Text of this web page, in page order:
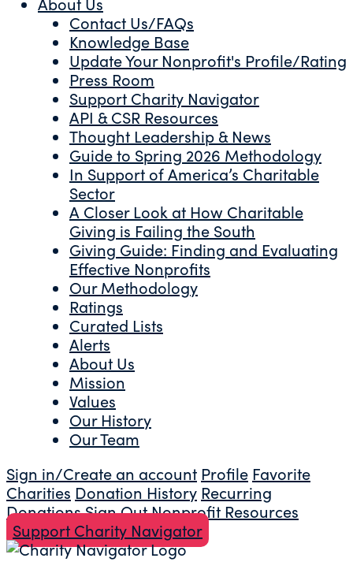
Contact Us/FAQs
Knowledge Base
Update Your Nonprofit's Profile/Rating
Press Room
Support Charity Navigator
API & CSR Resources
Thought Leadership & News
Guide to Spring 2026 Methodology
In Support of America’s Charitable
Sector
A Closer Look at How Charitable
Giving is Failing the South
Giving Guide: Finding and Evaluating
Effective Nonprofits
Our Methodology
Ratings
Curated Lists
Alerts
About Us
Mission
Values
Our History
Our Team
Sign in/Create an account Profile Favorite
Charities Donation History Recurring
DonationsSign OutNonprofit Resources
Support Charity Navigator